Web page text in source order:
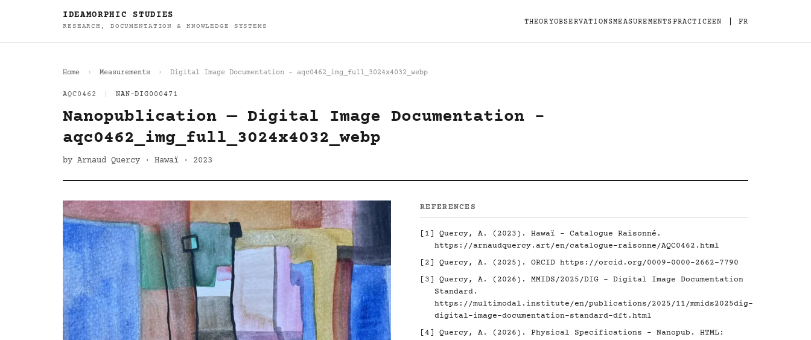
IDEAMORPHIC STUDIES
RESEARCH, DOCUMENTATION & KNOWLEDGE SYSTEMS
THEORYOBSERVATIONSMEASUREMENTSPRACTICEEN FR
Home Measurements Digital Image Documentation - aqc0462_img_full_3024x4032_webp
AQC0462 NAN-DIG000471
Nanopublication — Digital Image Documentation -
aqc0462_img_full_3024x4032_webp
by Arnaud Quercy · Hawaï · 2023
REFERENCES
[1]
Quercy, A. (2023). Hawaï - Catalogue Raisonné.
https://arnaudquercy.art/en/catalogue-raisonne/AQC0462.html
[2]
Quercy, A. (2025). ORCID https://orcid.org/0009-0000-2662-7790
[3]
Quercy, A. (2026). MMIDS/2025/DIG - Digital Image Documentation
Standard.
https://multimodal.institute/en/publications/2025/11/mmids2025dig-
digital-image-documentation-standard-dft.html
[4]
Quercy, A. (2026). Physical Specifications - Nanopub. HTML: